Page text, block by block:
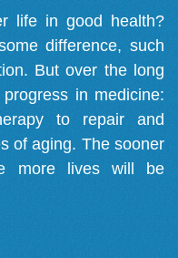
life in good health?
difference, such
But over the long
in medicine:
to repair and
of aging. The sooner
more lives will be